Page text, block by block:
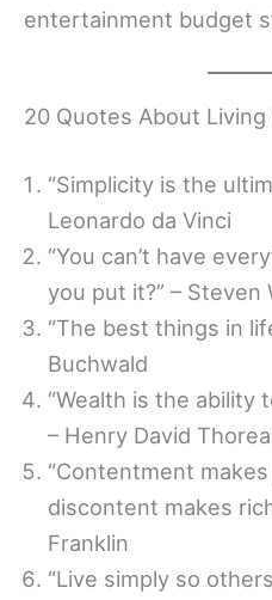
entertainment budget
20 Quotes About Living
“Simplicity is the
Leonardo da Vinci
“You can’t have
you put it?” – Steven
“The best things in
Buchwald
“Wealth is the ability
– Henry David
“Contentment
discontent makes
Franklin
“Live simply so